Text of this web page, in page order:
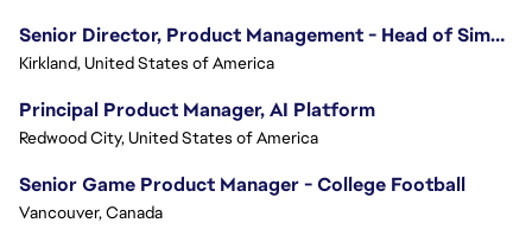
Senior Director, Product Management - Head of Sims Marketplace
Kirkland, United States of America
Principal Product Manager, AI Platform
Redwood City, United States of America
Senior Game Product Manager - College Football
Vancouver, Canada